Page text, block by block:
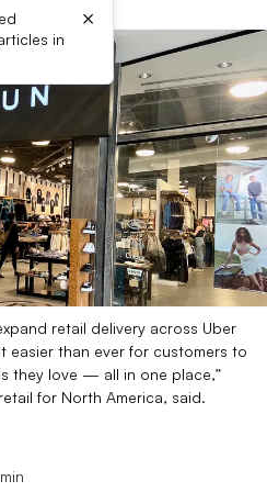
in
×
retail delivery across Uber
easier than ever for customers to
they love — all in one place,”
for North America, said.